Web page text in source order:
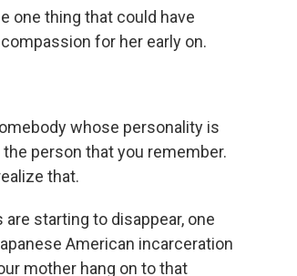
one thing that could have
for her early on.
whose personality is
person that you remember.
that.
are starting to disappear, one
American incarceration
mother hang on to that